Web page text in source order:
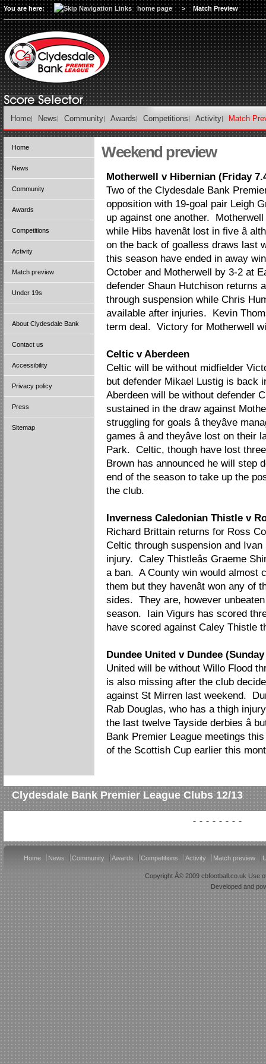
You are here: home page > Match Preview
Home News Community Awards Competitions Activity Match
Home
News
Community
Awards
Competitions
Activity
Match preview
Under 19s
About Clydesdale Bank
Contact us
Accessibility
Privacy policy
Press
Sitemap
Weekend preview
Motherwell v Hibernian (Friday
Two of the Clydesdale Bank
opposition with 19-goal pair Leigh
up against one another.
while Hibs havenât lost in five â
on the back of goalless draws last
this season have ended in away
October and Motherwell by 3-2 at
defender Shaun Hutchison returns
through suspension while Chris
available after injuries. Kevin
term deal. Victory for Motherwell
Celtic v Aberdeen
Celtic will be without midfielder
but defender Mikael Lustig is back
Aberdeen will be without defender
sustained in the draw against
struggling for goals â theyâve
games â and theyâve lost on
Park. Celtic, though have lost
Brown has announced he will step
end of the season to take up the
the club.
Inverness Caledonian Thistle v
Richard Brittain returns for Ross
Celtic through suspension and
injury. Caley Thistleâs Graeme
a ban. A County win would almost
them but they havenât won any
sides. They are, however
season. Iain Vigurs has scored
have scored against Caley Thistle
Dundee United v Dundee
United will be without Willo Flood
is also missing after the club
against St Mirren last weekend.
Rab Douglas, who has a thigh
the last twelve Tayside derbies â
Bank Premier League meetings
of the Scottish Cup earlier this
Clydesdale Bank Premier League Clubs 12/13
Home News Community Awards Competitions Activity Match preview
Copyright Â© 2009 cbfootball.co.uk Use
Developed and